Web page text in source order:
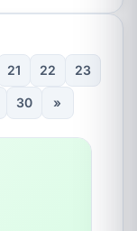
21 22 23
30 »